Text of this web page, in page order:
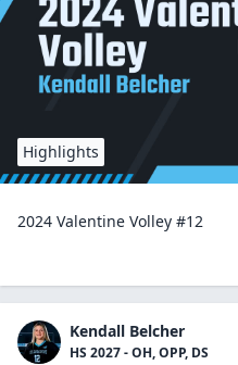
Highlights
2024 Valentine Volley #12
Kendall Belcher
HS 2027 - OH, OPP, DS